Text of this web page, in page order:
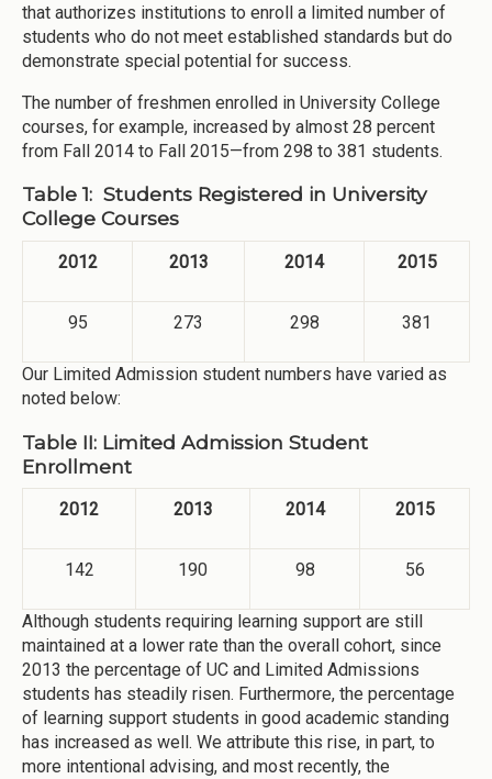
that authorizes institutions to enroll a limited number of
students who do not meet established standards but do
demonstrate special potential for success.
The number of freshmen enrolled in University College
courses, for example, increased by almost 28 percent
from Fall 2014 to Fall 2015—from 298 to 381 students.
Table 1: Students Registered in University
College Courses
2012 2013 2014 2015
95 273 298 381
Our Limited Admission student numbers have varied as
noted below:
Table II: Limited Admission Student
Enrollment
2012 2013 2014 2015
142 190 98 56
Although students requiring learning support are still
maintained at a lower rate than the overall cohort, since
2013 the percentage of UC and Limited Admissions
students has steadily risen. Furthermore, the percentage
of learning support students in good academic standing
has increased as well. We attribute this rise, in part, to
more intentional advising, and most recently, the